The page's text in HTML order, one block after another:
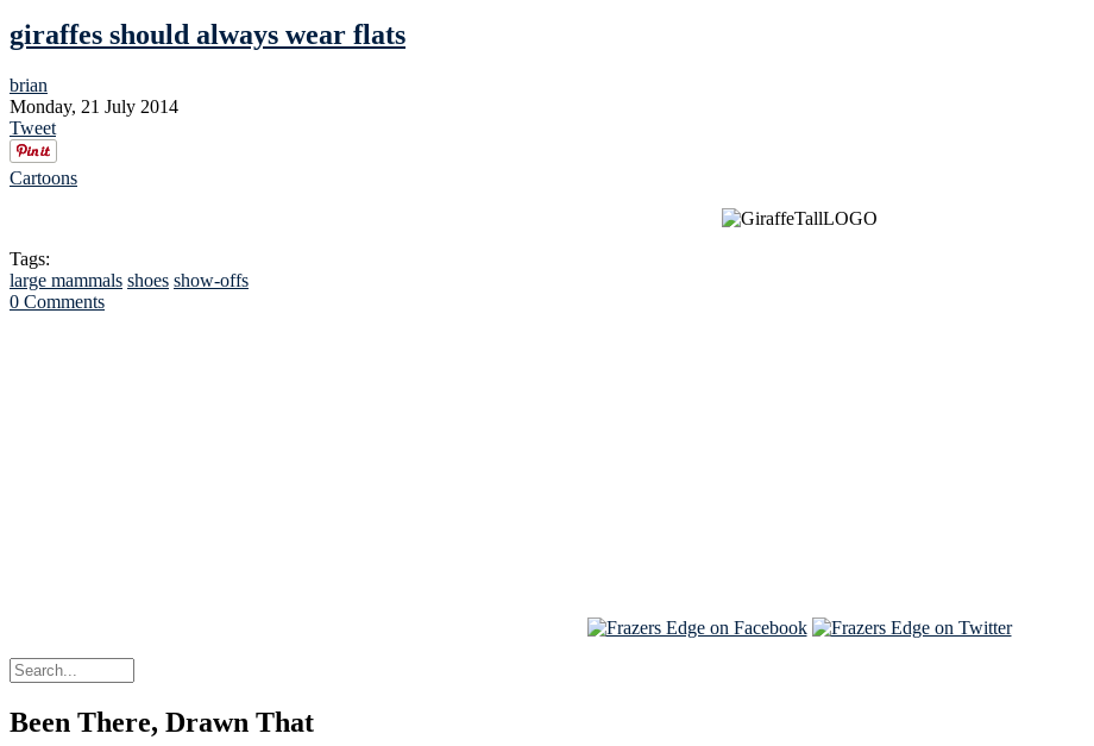
giraffes should always wear flats
brian
Monday, 21 July 2014
Tweet
Cartoons
Tags:
large mammals shoes show-offs
0 Comments
Been There, Drawn That